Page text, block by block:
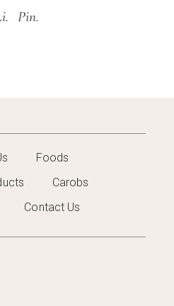
Pin.
Foods
Carobs
Contact Us